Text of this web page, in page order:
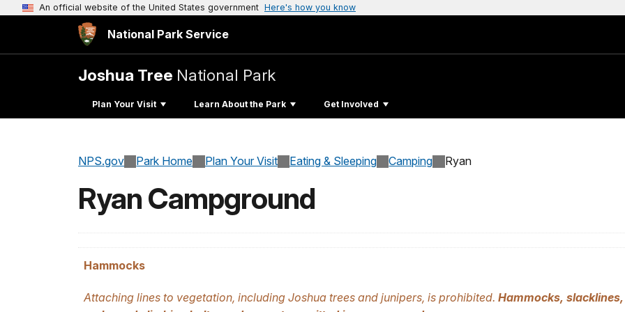
An official website of the United States government Here's how you know
National Park Service
Joshua Tree National Park
Plan Your Visit Learn About the Park Get Involved
NPS.gov Park Home Plan Your Visit Eating & Sleeping Camping Ryan
Ryan Campground
Hammocks
Attaching lines to vegetation, including Joshua trees and junipers, is prohibited. Hammocks,